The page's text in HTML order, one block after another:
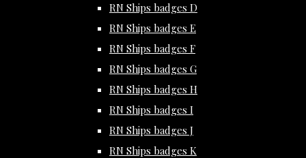
RN Ships badges D
RN Ships badges E
RN Ships badges F
RN Ships badges G
RN Ships badges H
RN Ships badges I
RN Ships badges J
RN Ships badges K